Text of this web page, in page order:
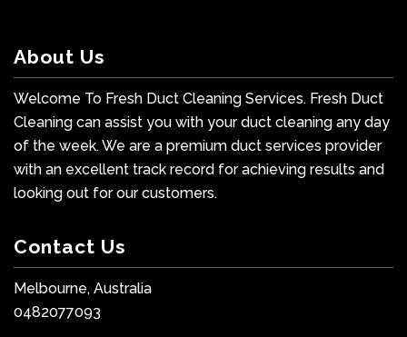
About Us
Welcome To Fresh Duct Cleaning Services. Fresh Duct
Cleaning can assist you with your duct cleaning any day
of the week. We are a premium duct services provider
with an excellent track record for achieving results and
looking out for our customers.
Contact Us
Melbourne, Australia
0482077093